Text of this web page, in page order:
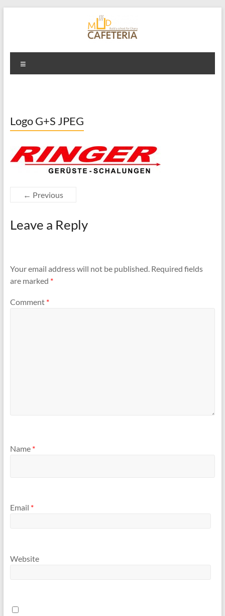
Mud Cafeteria
Logo G+S JPEG
← Previous
Leave a Reply
Your email address will not be published. Required fields
are marked *
Comment *
Name *
Email *
Website